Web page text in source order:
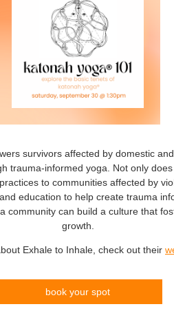
survivors affected by domestic
trauma-informed yoga. Not only
to communities affected by
education to help create trauma
community can build a culture that
growth.
Exhale to Inhale, check out their
book your spot